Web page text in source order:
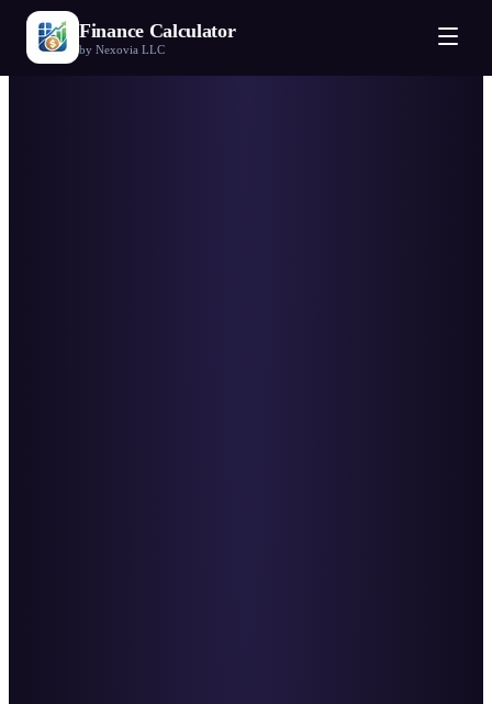
Finance Calculator
by Nexovia LLC